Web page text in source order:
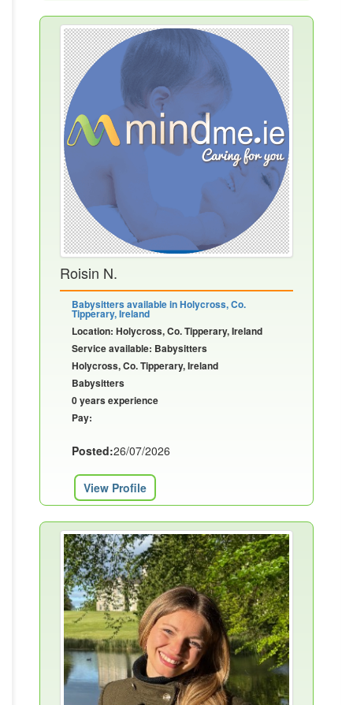
Roisin N.
Babysitters available in Holycross, Co.
Tipperary, Ireland
Location: Holycross, Co. Tipperary, Ireland
Service available: Babysitters
Holycross, Co. Tipperary, Ireland
Babysitters
0 years experience
Pay:
Posted:26/07/2026
View Profile